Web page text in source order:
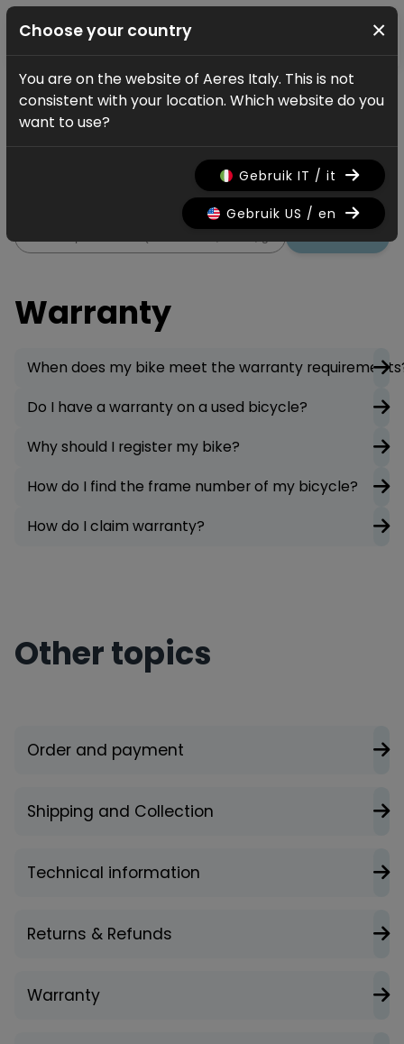
Servizio FAQ Warranty
Warranty
All information regarding the
warranty on your bicycle.
Warranty
When does my bike meet the warranty
Do I have a warranty on a used bicycle?
Why should I register my bike?
How do I find the frame number of my bicycle?
How do I claim warranty?
Other topics
Order and payment
Shipping and Collection
Technical information
Returns & Refunds
Warranty
Choose your country ×
You are on the website of Aeres Italy. This is not
consistent with your location. Which website do you
want to use?
Gebruik IT / it
Gebruik US / en